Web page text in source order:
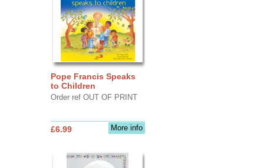
Pope Francis Speaks
to Children
Order ref OUT OF PRINT
More info
£6.99